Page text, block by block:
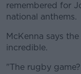
remembered for
national anthems.
McKenna says
incredible.
"The rugby